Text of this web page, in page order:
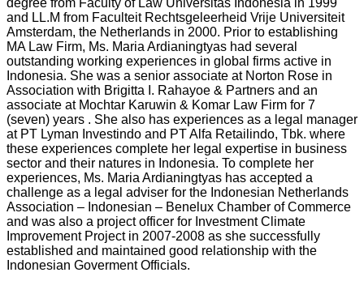
degree from Faculty of Law Universitas Indonesia in 1999
and LL.M from Faculteit Rechtsgeleerheid Vrije Universiteit
Amsterdam, the Netherlands in 2000. Prior to establishing
MA Law Firm, Ms. Maria Ardianingtyas had several
outstanding working experiences in global firms active in
Indonesia. She was a senior associate at Norton Rose in
Association with Brigitta I. Rahayoe & Partners and an
associate at Mochtar Karuwin & Komar Law Firm for 7
(seven) years . She also has experiences as a legal manager
at PT Lyman Investindo and PT Alfa Retailindo, Tbk. where
these experiences complete her legal expertise in business
sector and their natures in Indonesia. To complete her
experiences, Ms. Maria Ardianingtyas has accepted a
challenge as a legal adviser for the Indonesian Netherlands
Association – Indonesian – Benelux Chamber of Commerce
and was also a project officer for Investment Climate
Improvement Project in 2007-2008 as she successfully
established and maintained good relationship with the
Indonesian Goverment Officials.